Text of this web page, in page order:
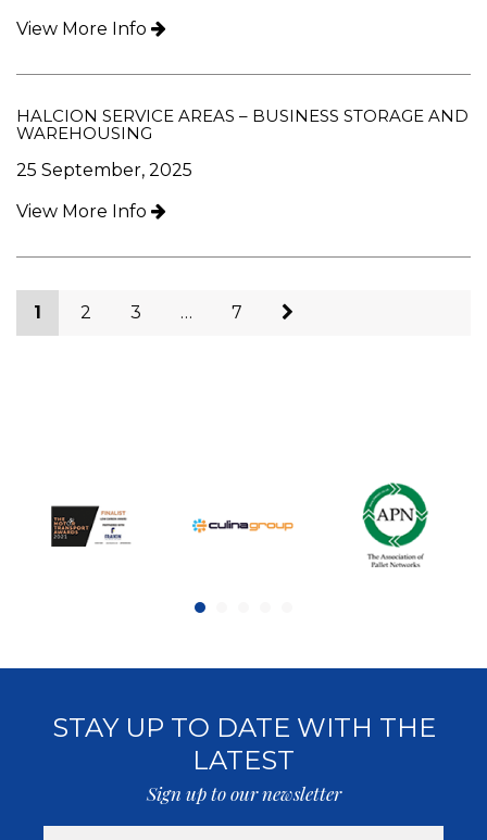
View More Info
HALCION SERVICE AREAS – BUSINESS STORAGE AND
WAREHOUSING
25 September, 2025
View More Info
1 2 3 … 7
STAY UP TO DATE WITH THE
LATEST
Sign up to our newsletter